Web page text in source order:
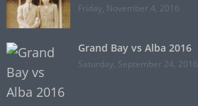
Friday, November 4, 2016
Grand Bay vs Alba 2016
Saturday, September 24, 2016